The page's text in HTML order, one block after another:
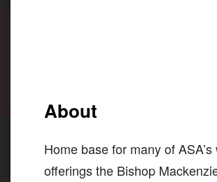
About
Home base for many of
offerings the Bishop